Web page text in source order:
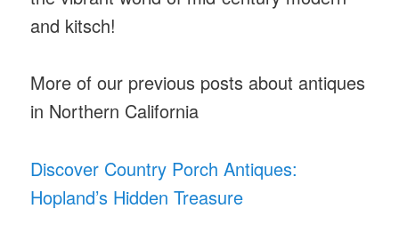
and kitsch!
More of our previous posts about antiques
in Northern California
Discover Country Porch Antiques:
Hopland’s Hidden Treasure